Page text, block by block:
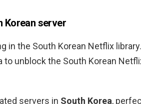
Korean server
in the South Korean Netflix
to unblock the South Korean
servers in South Korea,